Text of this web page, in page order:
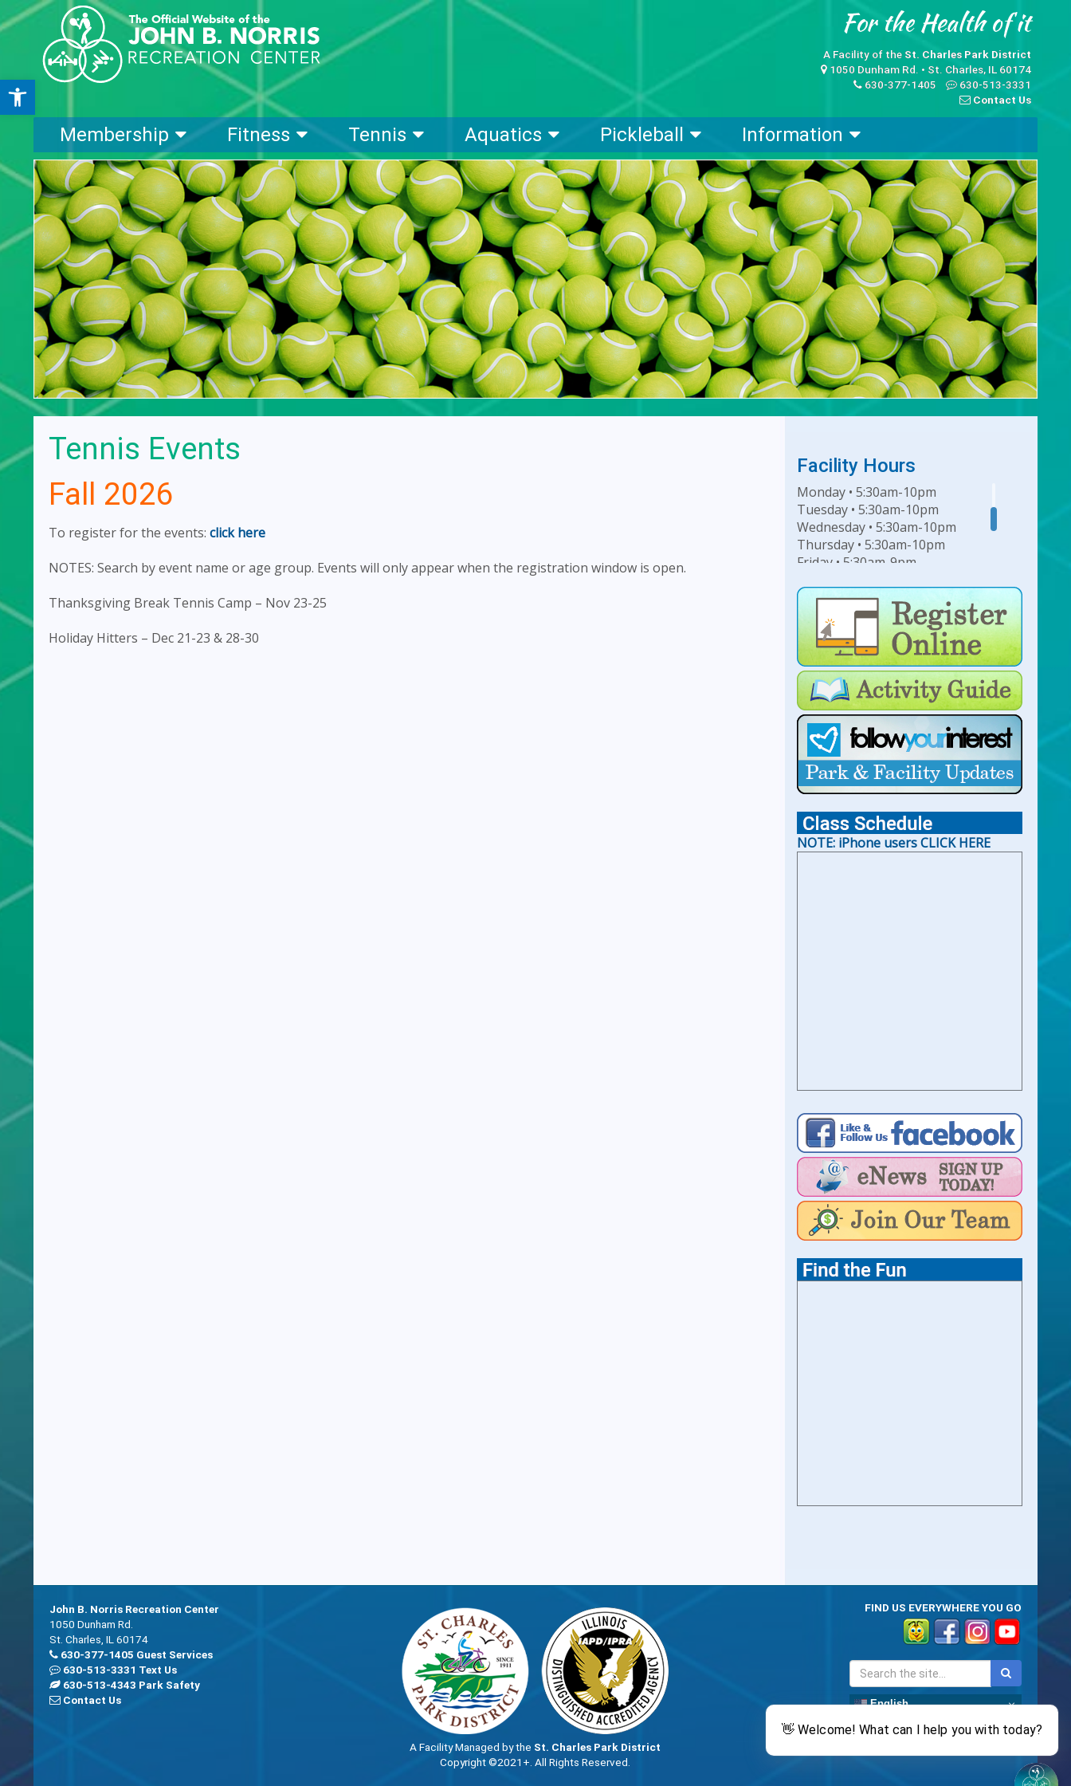
Open toolbar
A Facility of the St. Charles Park District
1050 Dunham Rd. • St. Charles, IL 60174
630-377-1405
630-513-3331
Contact Us
Membership Fitness Tennis Aquatics Pickleball Information
Tennis Events
Fall 2026
To register for the events: click here
NOTES: Search by event name or age group. Events will only appear when the registration window is open.
Thanksgiving Break Tennis Camp – Nov 23-25
Holiday Hitters – Dec 21-23 & 28-30
Facility Hours
Monday • 5:30am-10pm
Tuesday • 5:30am-10pm
Wednesday • 5:30am-10pm
Thursday • 5:30am-10pm
Friday • 5:30am-9pm
Sunday • 8am-6pm
For Lap Swim Hours:click
here
For Open Swim Hours:click
here
For Holiday Hours:click here
NOTE: iPhone users CLICK HERE
John B. Norris Recreation Center
1050 Dunham Rd.
St. Charles, IL 60174
630-377-1405 Guest Services
630-513-3331 Text Us
630-513-4343 Park Safety
Contact Us
A Facility Managed by the St. Charles Park District
Copyright ©2021+. All Rights Reserved.
FIND US EVERYWHERE YOU GO
English